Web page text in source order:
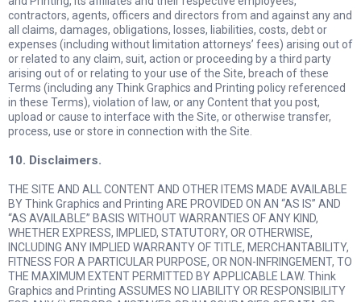
contractors, agents, officers and directors from and against any and
all claims, damages, obligations, losses, liabilities, costs, debt or
expenses (including without limitation attorneys’ fees) arising out of
or related to any claim, suit, action or proceeding by a third party
arising out of or relating to your use of the Site, breach of these
Terms (including any Think Graphics and Printing policy referenced
in these Terms), violation of law, or any Content that you post,
upload or cause to interface with the Site, or otherwise transfer,
process, use or store in connection with the Site.
10. Disclaimers.
THE SITE AND ALL CONTENT AND OTHER ITEMS MADE AVAILABLE
BY Think Graphics and Printing ARE PROVIDED ON AN “AS IS” AND
“AS AVAILABLE” BASIS WITHOUT WARRANTIES OF ANY KIND,
WHETHER EXPRESS, IMPLIED, STATUTORY, OR OTHERWISE,
INCLUDING ANY IMPLIED WARRANTY OF TITLE, MERCHANTABILITY,
FITNESS FOR A PARTICULAR PURPOSE, OR NON-INFRINGEMENT, TO
THE MAXIMUM EXTENT PERMITTED BY APPLICABLE LAW. Think
Graphics and Printing ASSUMES NO LIABILITY OR RESPONSIBILITY